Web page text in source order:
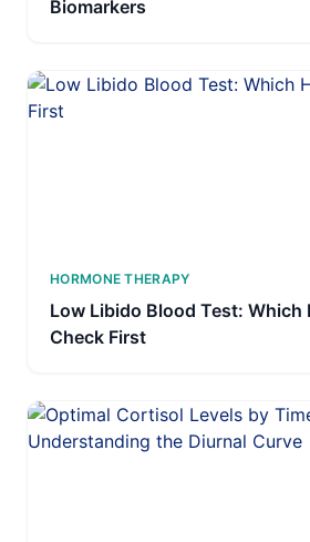
Biomarkers
HORMONE THERAPY
Low Libido Blood Test: Which
Check First